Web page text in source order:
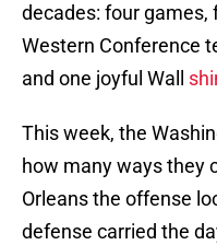
decades: four games,
Western Conference
and one joyful Wall
This week, the
how many ways they
Orleans the offense
defense carried the